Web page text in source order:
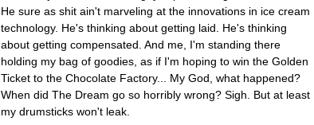
He sure as shit ain't marveling at the innovations in ice cream
technology. He's thinking about getting laid. He's thinking
about getting compensated. And me, I'm standing there
holding my bag of goodies, as if I'm hoping to win the Golden
Ticket to the Chocolate Factory... My God, what happened?
When did The Dream go so horribly wrong? Sigh. But at least
my drumsticks won't leak.